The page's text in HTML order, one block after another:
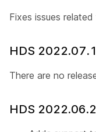
Fixes issues
HDS
There are no
HDS